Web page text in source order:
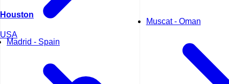
Madrid - Spain
Muscat - Oman
Houston
USA